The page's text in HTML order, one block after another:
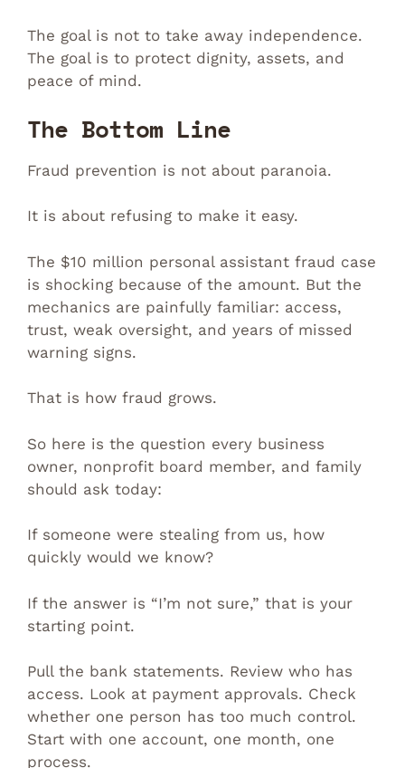
The goal is not to take away independence.
The goal is to protect dignity, assets, and
peace of mind.
The Bottom Line
Fraud prevention is not about paranoia.
It is about refusing to make it easy.
The $10 million personal assistant fraud case
is shocking because of the amount. But the
mechanics are painfully familiar: access,
trust, weak oversight, and years of missed
warning signs.
That is how fraud grows.
So here is the question every business
owner, nonprofit board member, and family
should ask today:
If someone were stealing from us, how
quickly would we know?
If the answer is “I’m not sure,” that is your
starting point.
Pull the bank statements. Review who has
access. Look at payment approvals. Check
whether one person has too much control.
Start with one account, one month, one
process.